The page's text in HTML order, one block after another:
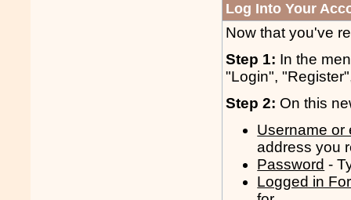
Log Into Your
Now that you've
Step 1: In the
"Login",
Step 2: On this
Username or
address you
Password -
Logged in For